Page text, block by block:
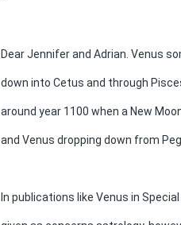
Dear Jennifer and Adrian. Venus
down into Cetus and through
around year 1100 when a New
and Venus dropping down from
In publications like Venus in